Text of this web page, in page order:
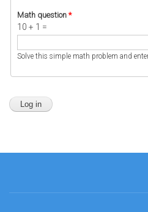
Math question *
10 + 1 =
Solve this simple math problem and